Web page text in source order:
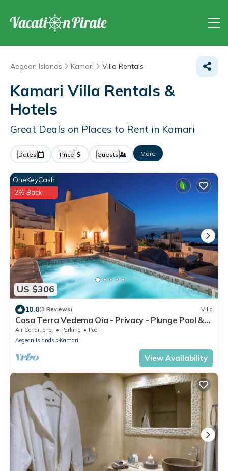
Aegean Islands Kamari Villa Rentals
Kamari Villa Rentals &
Hotels
Great Deals on Places to Rent in Kamari
Dates Price Guests More
US $306
OneKeyCash
2% Back
10.0(3 Reviews) Villa
Casa Terra Vedema Oia - Privacy - Plunge Pool &
Panoramic Sunset Terrace
Air Conditioner Parking
Pool
Aegean Islands
Kamari
View Availability